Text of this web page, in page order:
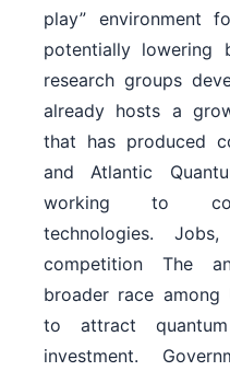
play” environment
potentially lowering
research groups
already hosts a
that has produced
and Atlantic
working to
technologies.
competition The
broader race among
to attract
investment.